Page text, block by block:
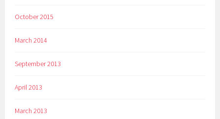
October 2015
March 2014
September 2013
April 2013
March 2013